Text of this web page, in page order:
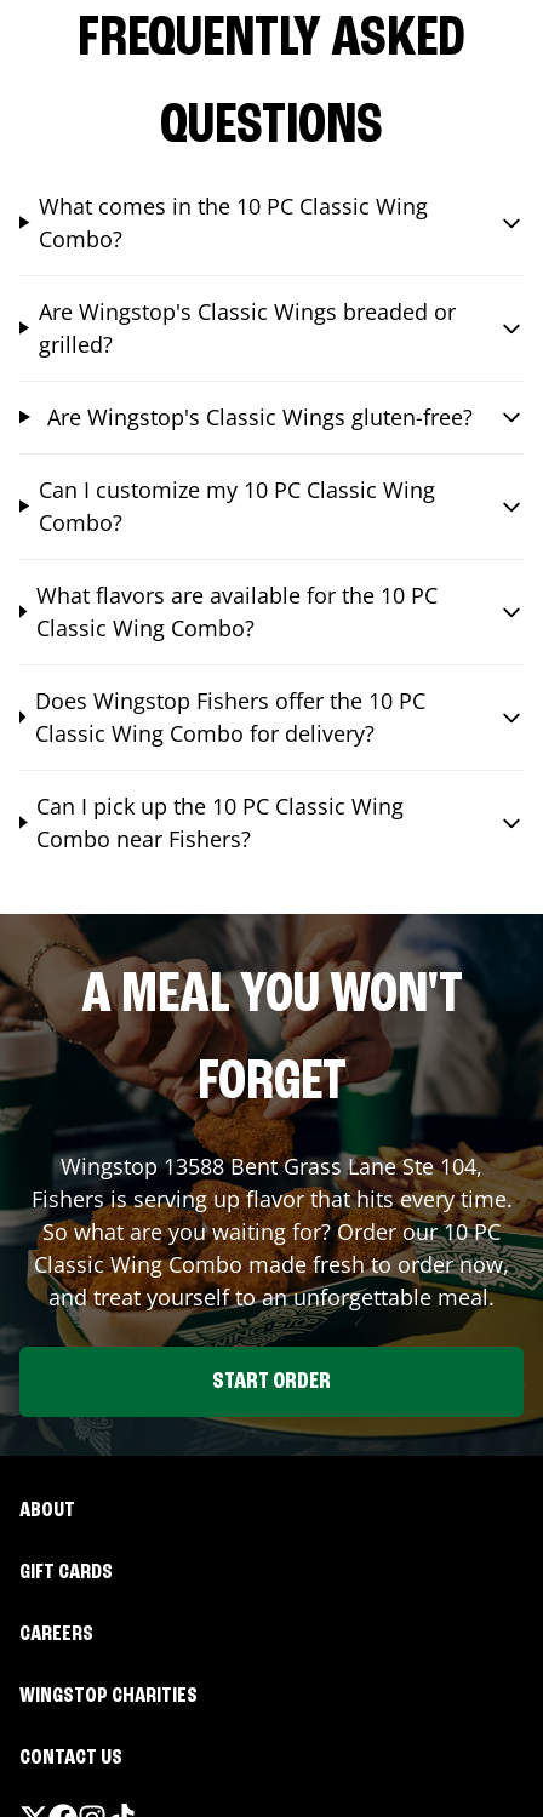
FREQUENTLY ASKED
QUESTIONS
What comes in the 10 PC Classic Wing
Combo?
Are Wingstop's Classic Wings breaded or
grilled?
Are Wingstop's Classic Wings gluten-free?
Can I customize my 10 PC Classic Wing
Combo?
What flavors are available for the 10 PC
Classic Wing Combo?
Does Wingstop Fishers offer the 10 PC
Classic Wing Combo for delivery?
Can I pick up the 10 PC Classic Wing
Combo near Fishers?
A MEAL YOU WON'T
FORGET
Wingstop13588 Bent Grass Lane Ste 104,
Fishersis serving up flavor that hits every time.
So what are you waiting for? Order our 10 PC
Classic Wing Combo made fresh to order now,
and treat yourself to an unforgettable meal.
START ORDER
ABOUT
GIFT CARDS
CAREERS
WINGSTOP CHARITIES
CONTACT US